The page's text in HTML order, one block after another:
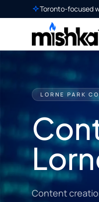
Toronto-focused
LORNE PARK
Content